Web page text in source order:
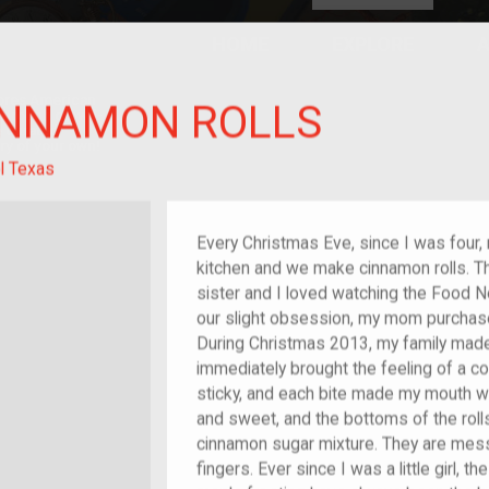
ROLLS
Texas
Every Christmas Eve, since I was
kitchen and we make cinnamon rolls.
sister and I loved watching the Food
our slight obsession, my mom
During Christmas 2013, my family
immediately brought the feeling of a
sticky, and each bite made my mouth
and sweet, and the bottoms of the
cinnamon sugar mixture. They are
fingers. Ever since I was a little girl,
crowd-
curated